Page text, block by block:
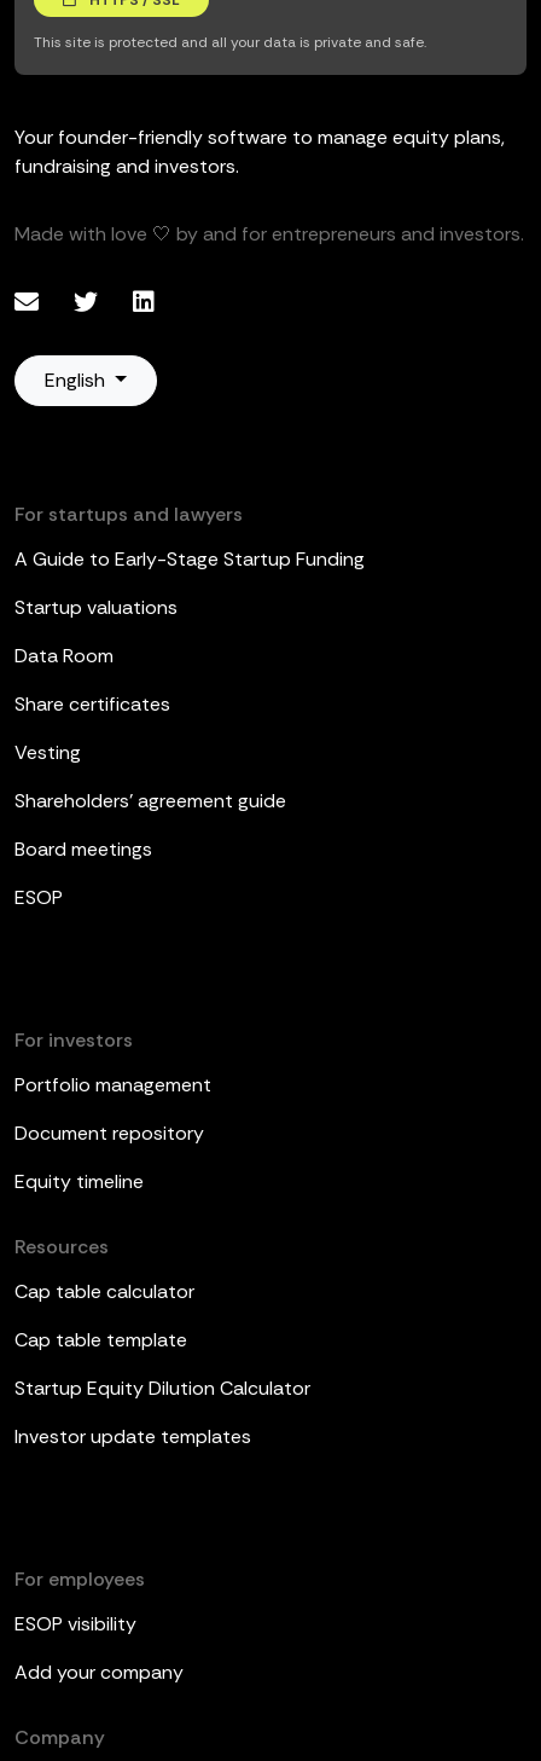
This site is protected and all your data is private and safe.
Your founder-friendly software to manage equity plans,
fundraising and investors.
Made with love 🤍 by and for entrepreneurs and investors.
English
For startups and lawyers
A Guide to Early-Stage Startup Funding
Startup valuations
Data Room
Share certificates
Vesting
Shareholders’ agreement guide
Board meetings
ESOP
For investors
Portfolio management
Document repository
Equity timeline
Resources
Cap table calculator
Cap table template
Startup Equity Dilution Calculator
Investor update templates
For employees
ESOP visibility
Add your company
Company